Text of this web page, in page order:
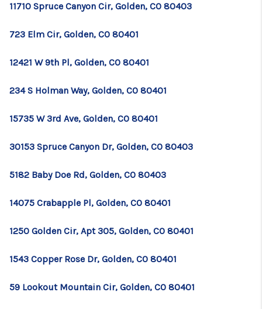
11710 Spruce Canyon Cir, Golden, CO 80403
723 Elm Cir, Golden, CO 80401
12421 W 9th Pl, Golden, CO 80401
234 S Holman Way, Golden, CO 80401
15735 W 3rd Ave, Golden, CO 80401
30153 Spruce Canyon Dr, Golden, CO 80403
5182 Baby Doe Rd, Golden, CO 80403
14075 Crabapple Pl, Golden, CO 80401
1250 Golden Cir, Apt 305, Golden, CO 80401
1543 Copper Rose Dr, Golden, CO 80401
59 Lookout Mountain Cir, Golden, CO 80401